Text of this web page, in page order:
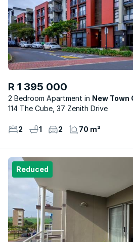
R 1 395 000
2 Bedroom Apartment
New Town
114 The Cube, 37 Zenith Drive
2 1 2 70 m²
Reduced